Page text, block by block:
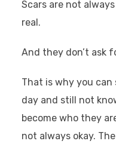
Scars are not
real.
And they don’t ask
That is why you can
day and still not
become who they
not always okay.